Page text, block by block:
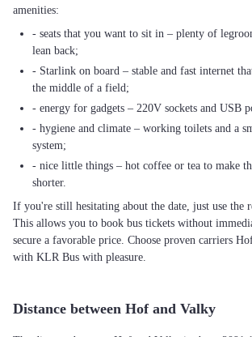
amenities:
- seats that you want to sit in – plenty of
lean back;
- Starlink on board – stable and fast internet
the middle of a field;
- energy for gadgets – 220V sockets and USB
- hygiene and climate – working toilets and a
system;
- nice little things – hot coffee or tea to make
shorter.
If you're still hesitating about the date, just use the
This allows you to book bus tickets without
secure a favorable price. Choose proven carriers
with KLR Bus with pleasure.
Distance between Hof and Valky